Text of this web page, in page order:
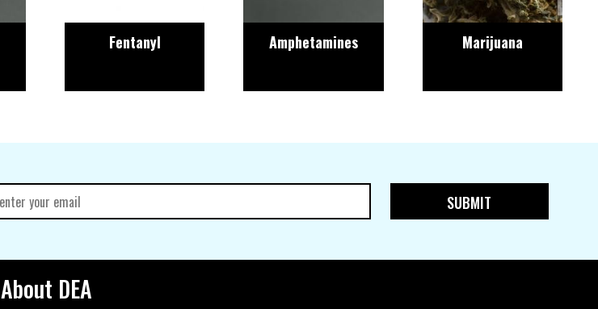
Fentanyl Amphetamines Marijuana
About DEA